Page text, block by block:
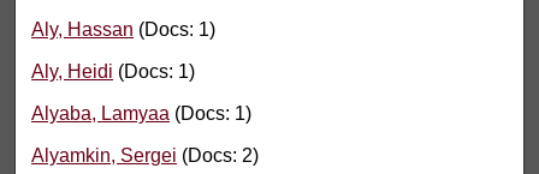
Aly, Hassan (Docs: 1)
Aly, Heidi (Docs: 1)
Alyaba, Lamyaa (Docs: 1)
Alyamkin, Sergei (Docs: 2)